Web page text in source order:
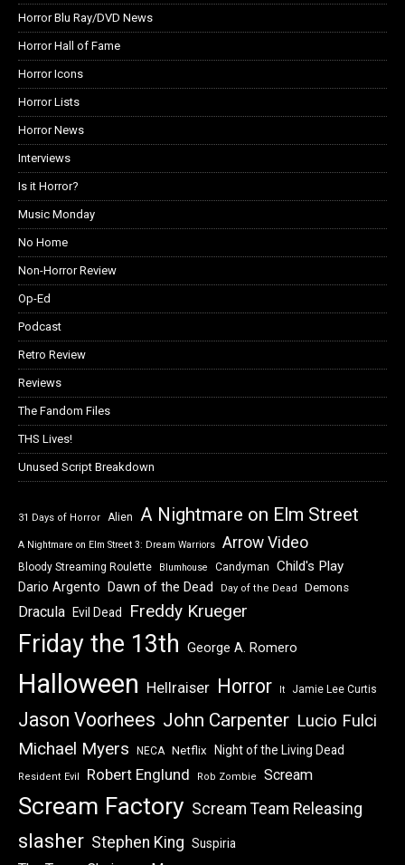
Horror Blu Ray/DVD News
Horror Hall of Fame
Horror Icons
Horror Lists
Horror News
Interviews
Is it Horror?
Music Monday
No Home
Non-Horror Review
Op-Ed
Podcast
Retro Review
Reviews
The Fandom Files
THS Lives!
Unused Script Breakdown
31 Days of Horror Alien A Nightmare on Elm Street
A Nightmare on Elm Street 3: Dream Warriors Arrow Video
Bloody Streaming Roulette Blumhouse Candyman Child's Play
Dario Argento Dawn of the Dead Day of the Dead Demons
Dracula Evil Dead Freddy Krueger
Friday the 13th George A. Romero
Halloween Hellraiser Horror It Jamie Lee Curtis
Jason Voorhees John Carpenter Lucio Fulci
Michael Myers NECA Netflix Night of the Living Dead
Resident Evil Robert Englund Rob Zombie Scream
Scream Factory Scream Team Releasing
slasher Stephen King Suspiria